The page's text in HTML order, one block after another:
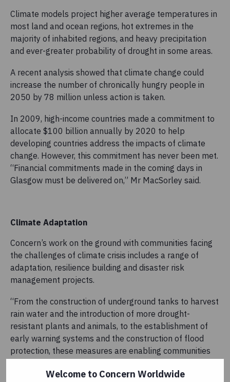
Welcome to Concern Worldwide
Climate models project higher average temperatures in
most land and ocean regions, hot extremes in the
majority of inhabited regions, and heavy precipitation
and ever-greater probability of drought in some areas.
A recent analysis showed that climate change could
increase the number of chronically hungry people in
2050 by 78 million unless action is taken.
In 2009, high-income countries made a commitment to
allocate $100 billion annually by 2020 to help
developing countries address the impacts of climate
change. However, this commitment has never been met.
“Financial commitments made in the coming days in
Glasgow must be delivered on,” Mr MacSorley said.
Climate Adaptation
Concern’s work on the ground with communities facing
the challenges of climate crisis includes a range of
adaptation, resilience building and disaster risk
management projects.
“From the construction of underground tanks to harvest
rain water and the introduction of more drought-
resistant plants and animals, to the establishment of
early warning systems and the construction of flood
protection, these measures are enabling communities
environments,” he said.